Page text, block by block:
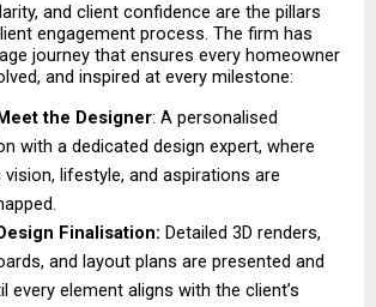
and client confidence are the pillars
engagement process. The firm has
journey that ensures every homeowner
and inspired at every milestone:
the Designer: A personalised
with a dedicated design expert, where
vision, lifestyle, and aspirations are
Finalisation: Detailed 3D renders,
and layout plans are presented and
every element aligns with the client’s